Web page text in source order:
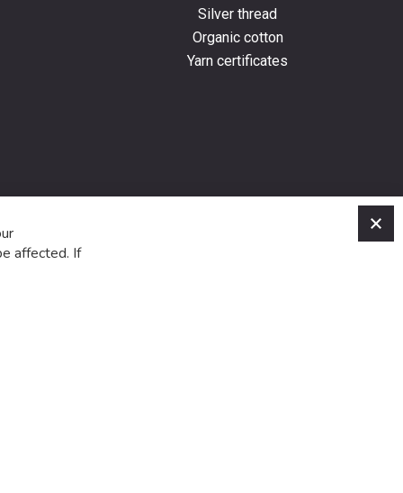
Silver thread
Organic cotton
Yarn certificates
affected. If